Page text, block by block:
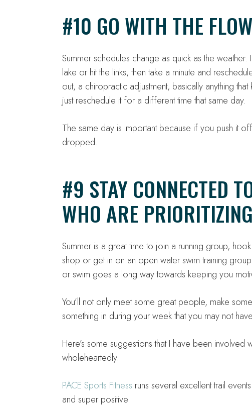
#10 GO WITH THE FLOW
Summer schedules change as quick as the
lake or hit the links, then take a minute and
out, a chiropractic adjustment, basically anything
just reschedule it for a different time that same day.
The same day is important because if you push it
dropped.
#9 STAY CONNECTED
WHO ARE
Summer is a great time to join a running group,
shop or get in on an open water swim training
or swim goes a long way towards keeping you
You’ll not only meet some great people, make
something in during your week that you may not
Here’s some suggestions that I have been
wholeheartedly.
PACE Sports Fitness runs several excellent trail
and super positive.